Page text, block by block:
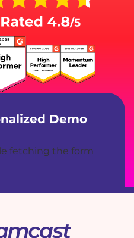
Demo
fetching the form